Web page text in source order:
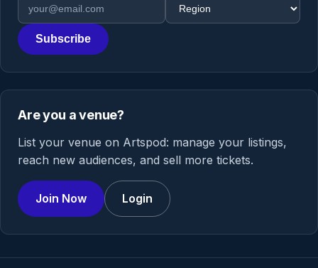
Subscribe
Are you a venue?
List your venue on Artspod: manage your listings,
reach new audiences, and sell more tickets.
Join Now Login